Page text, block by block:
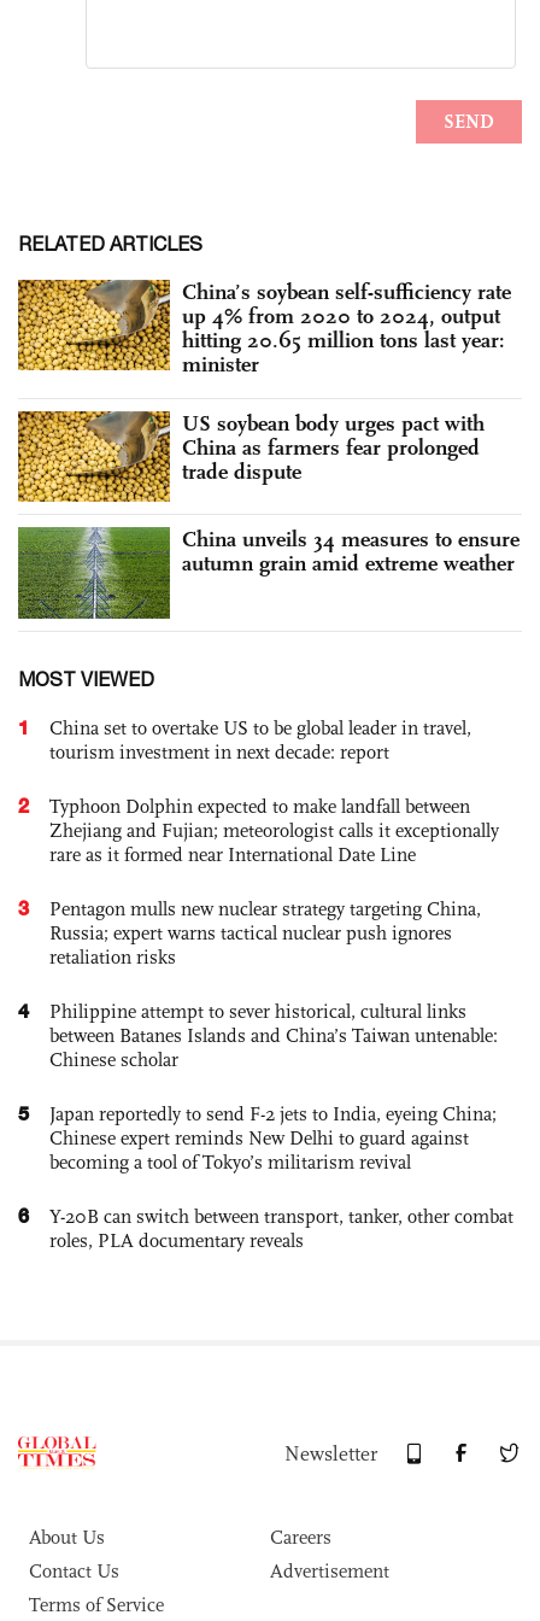
RELATED ARTICLES
China’s soybean self-sufficiency rate
up 4% from 2020 to 2024, output
hitting 20.65 million tons last year:
minister
US soybean body urges pact with
China as farmers fear prolonged
trade dispute
China unveils 34 measures to ensure
autumn grain amid extreme weather
MOST VIEWED
1
China set to overtake US to be global leader in travel,
tourism investment in next decade: report
2
Typhoon Dolphin expected to make landfall between
Zhejiang and Fujian; meteorologist calls it exceptionally
rare as it formed near International Date Line
3
Pentagon mulls new nuclear strategy targeting China,
Russia; expert warns tactical nuclear push ignores
retaliation risks
4
Philippine attempt to sever historical, cultural links
between Batanes Islands and China’s Taiwan untenable:
Chinese scholar
5
Japan reportedly to send F-2 jets to India, eyeing China;
Chinese expert reminds New Delhi to guard against
becoming a tool of Tokyo’s militarism revival
6
Y-20B can switch between transport, tanker, other combat
roles, PLA documentary reveals
Newsletter
About Us
Careers
Contact Us
Advertisement
Terms of Service